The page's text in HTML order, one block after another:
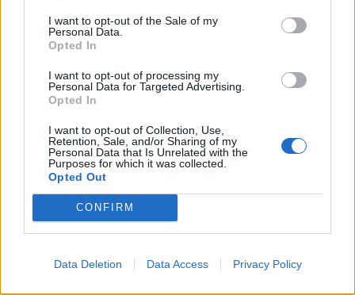
I want to opt-out of the Sale of my
Personal Data.
Opted In
I want to opt-out of processing my
Personal Data for Targeted Advertising.
Opted In
I want to opt-out of Collection, Use,
Retention, Sale, and/or Sharing of my
Personal Data that Is Unrelated with the
Purposes for which it was collected.
Opted Out
CONFIRM
Data Deletion Data Access Privacy Policy
Informace o profilu a chatu
Registrace od
Počet přátel: 0
Oblibené místnosti: Žádné
Sledované diskuze:Informace pro uživatele